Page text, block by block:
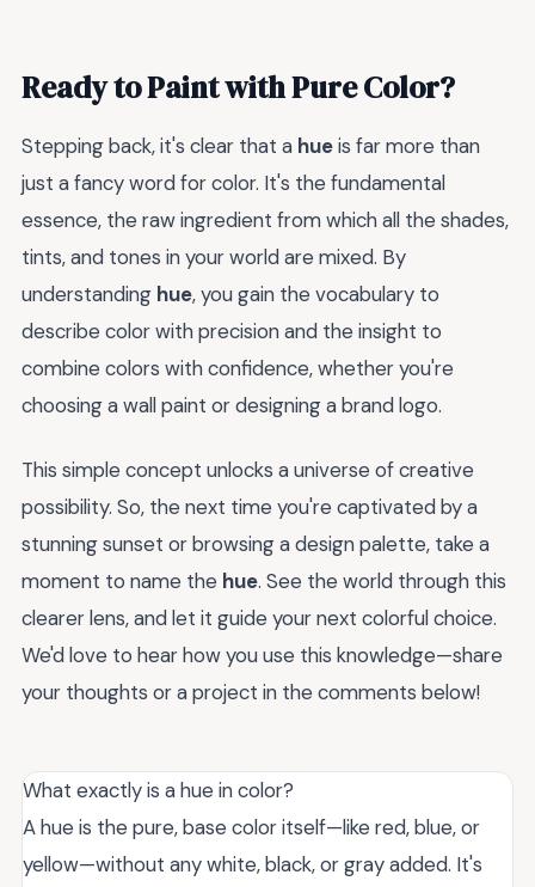
Ready to Paint with Pure Color?
Stepping back, it's clear that a hueis far more than
just a fancy word for color. It's the fundamental
essence, the raw ingredient from which all the shades,
tints, and tones in your world are mixed. By
understanding hue, you gain the vocabulary to
describe color with precision and the insight to
combine colors with confidence, whether you're
choosing a wall paint or designing a brand logo.
This simple concept unlocks a universe of creative
possibility. So, the next time you're captivated by a
stunning sunset or browsing a design palette, take a
moment to name the hue. See the world through this
clearer lens, and let it guide your next colorful choice.
We'd love to hear how you use this knowledge—share
your thoughts or a project in the comments below!
What exactly is a hue in color?
A hue is the pure, base color itself—like red, blue, or
yellow—without any white, black, or gray added. It's